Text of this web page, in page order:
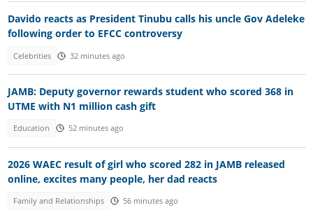
Davido reacts as President Tinubu calls his uncle Gov Adeleke
following order to EFCC controversy
Celebrities 32 minutes ago
JAMB: Deputy governor rewards student who scored 368 in
UTME with N1 million cash gift
Education 52 minutes ago
2026 WAEC result of girl who scored 282 in JAMB released
online, excites many people, her dad reacts
Family and Relationships 56 minutes ago